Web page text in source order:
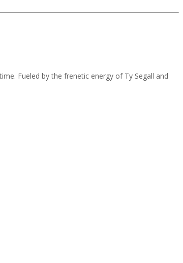
Fueled by the frenetic energy of Ty Segall and